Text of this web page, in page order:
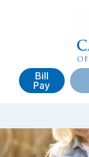
Bill
Pay